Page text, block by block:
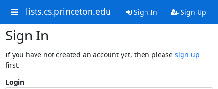
lists.cs.princeton.edu Sign In Sign Up
Sign In
If you have not created an account yet, then please sign up
first.
Login